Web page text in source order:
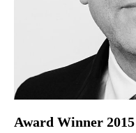
Award Winner 2015